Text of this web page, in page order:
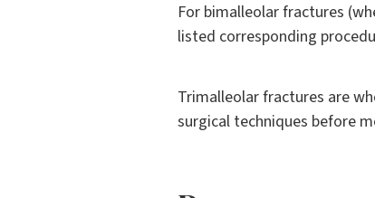
For bimalleolar fractures
listed corresponding
Trimalleolar fractures are
surgical techniques before